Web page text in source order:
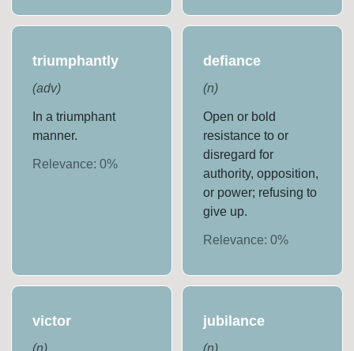
triumphantly
(adv)
In a triumphant
manner.
Relevance:0%
defiance
(n)
Open or bold
resistance to or
disregard for
authority, opposition,
or power; refusing to
give up.
Relevance: 0%
victor
(n)
jubilance
(n)